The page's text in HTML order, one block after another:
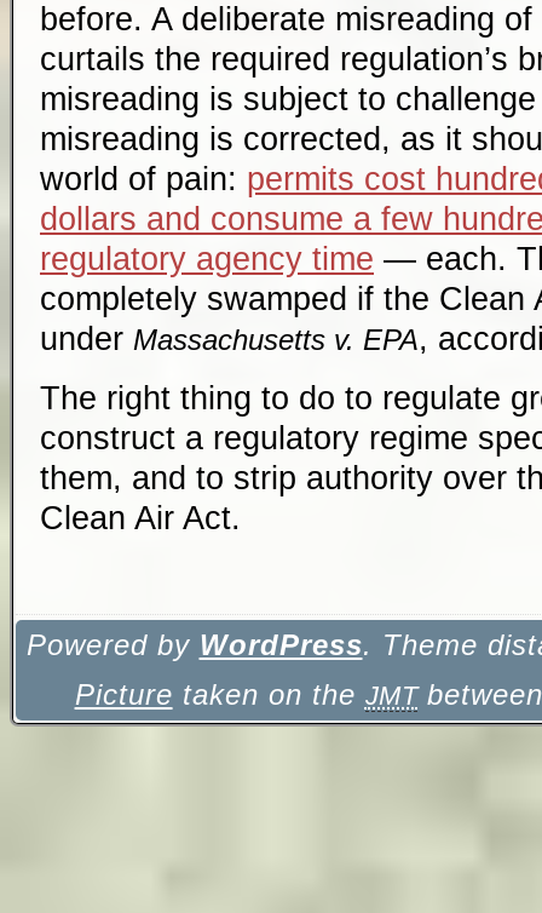
before. A deliberate misreading
curtails the required regulation’s
misreading is subject to
misreading is corrected, as it
world of pain: permits cost
dollars and consume a few
regulatory agency time — each.
completely swamped if the Clean
under Massachusetts v. EPA,
The right thing to do to regulate
construct a regulatory regime
them, and to strip authority over
Clean Air Act.
Powered by WordPress. Theme
Picture taken on the JMT